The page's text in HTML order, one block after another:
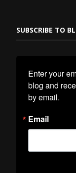
SUBSCRIBE TO
Enter your
blog and
by email.
Email